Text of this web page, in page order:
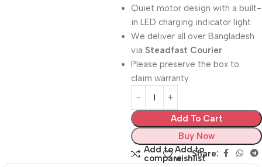
Quiet motor design with a built-
in LED charging indicator light
We deliver all over Bangladesh
via Steadfast Courier
Please preserve the box to
claim warranty
Add To Cart
Buy Now
Add to
compare
Add to
wishlistShare: